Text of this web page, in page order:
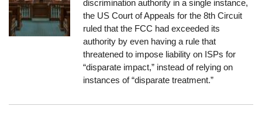
discrimination authority in a single instance,
the US Court of Appeals for the 8th Circuit
ruled that the FCC had exceeded its
authority by even having a rule that
threatened to impose liability on ISPs for
“disparate impact,” instead of relying on
instances of “disparate treatment.”